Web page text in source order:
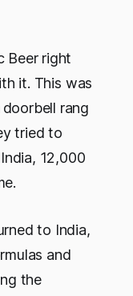
Beer right
it. This was
rang
tried to
12,000
to India,
and
the